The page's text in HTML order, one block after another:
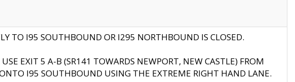
TO I95 SOUTHBOUND OR I295 NORTHBOUND IS CLOSED.
EXIT 5 A-B (SR141 TOWARDS NEWPORT, NEW CASTLE) FROM
I95 SOUTHBOUND USING THE EXTREME RIGHT HAND LANE.